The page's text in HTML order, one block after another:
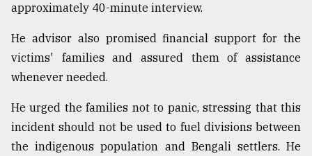
03,
2018
mother
of
all
models
approximately 40-minute interview.
He advisor also promised financial support for the
victims' families and assured them of assistance
whenever needed.
He urged the families not to panic, stressing that this
incident should not be used to fuel divisions between
the indigenous population and Bengali settlers. He